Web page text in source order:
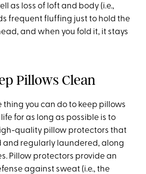
as loss of loft and body (i.e.,
frequent fluffing just to hold the
and when you fold it, it stays
Pillows Clean
thing you can do to keep pillows
for as long as possible is to
quality pillow protectors that
and regularly laundered, along
Pillow protectors provide an
against sweat (i.e., the